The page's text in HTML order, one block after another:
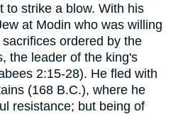
to strike a blow. With his
at Modin who was willing
ordered by the
the leader of the king's
2:15-28). He fled with
(168 B.C.), where he
resistance; but being of